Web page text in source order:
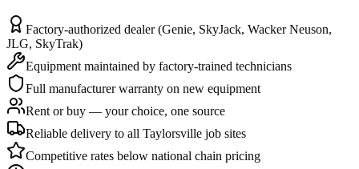
Factory-authorized dealer (Genie, SkyJack, Wacker Neuson,
JLG, SkyTrak)
Equipment maintained by factory-trained technicians
Full manufacturer warranty on new equipment
Rent or buy — your choice, one source
Reliable delivery to all Taylorsville job sites
Competitive rates below national chain pricing